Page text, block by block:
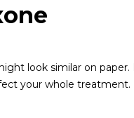
look similar on
your whole treatment.